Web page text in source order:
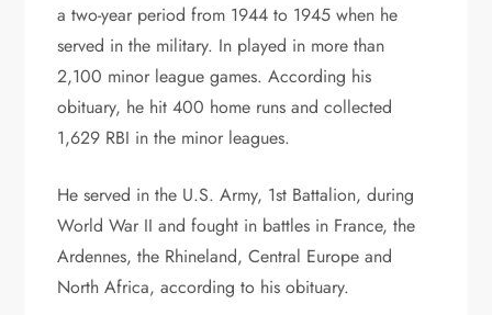
a two-year period from 1944 to 1945 when he
served in the military. In played in more than
2,100 minor league games. According his
obituary, he hit 400 home runs and collected
1,629 RBI in the minor leagues.
He served in the U.S. Army, 1st Battalion, during
World War II and fought in battles in France, the
Ardennes, the Rhineland, Central Europe and
North Africa, according to his obituary.